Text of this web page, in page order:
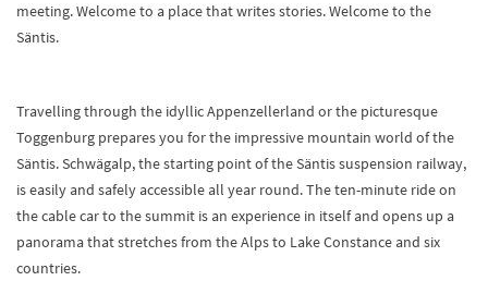
meeting. Welcome to a place that writes stories. Welcome to the
Säntis.
Travelling through the idyllic Appenzellerland or the picturesque
Toggenburg prepares you for the impressive mountain world of the
Säntis. Schwägalp, the starting point of the Säntis suspension railway,
is easily and safely accessible all year round. The ten-minute ride on
the cable car to the summit is an experience in itself and opens up a
panorama that stretches from the Alps to Lake Constance and six
countries.